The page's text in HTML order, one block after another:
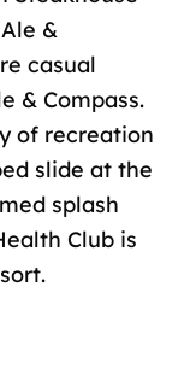
&
casual
& Compass.
of recreation
slide at the
splash
Club is